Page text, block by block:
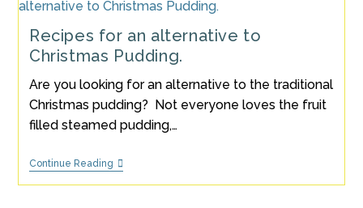
Recipes for an alternative to
Christmas Pudding.
Are you looking for an alternative to the traditional
Christmas pudding? Not everyone loves the fruit
filled steamed pudding,…
Continue ReadingRecipes
An